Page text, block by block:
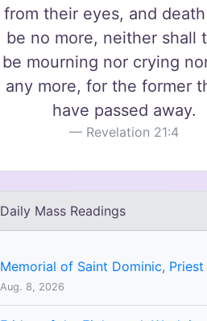
from their eyes, and
be no more, neither shall
be mourning nor crying
any more, for the former
have passed away.
Revelation 21:4
Daily Mass Readings
Memorial of Saint Dominic, Priest
Aug. 8, 2026